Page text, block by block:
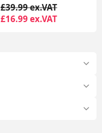
£39.99 ex.VAT
£16.99 ex.VAT